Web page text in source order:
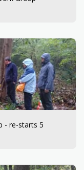
- re-starts 5